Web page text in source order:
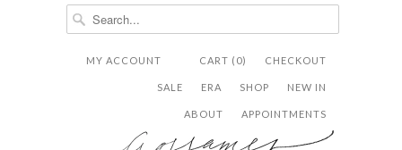
CHECKOUT
CART (0)
MY ACCOUNT
NEW IN
SHOP
ERA
SALE
APPOINTMENTS
ABOUT
  ✉